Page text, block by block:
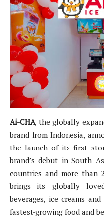
Ai-CHA, the globally
brand from Indonesia,
the launch of its first
brand’s debut in South
countries and more than
brings its globally
beverages, ice creams
fastest-growing food and